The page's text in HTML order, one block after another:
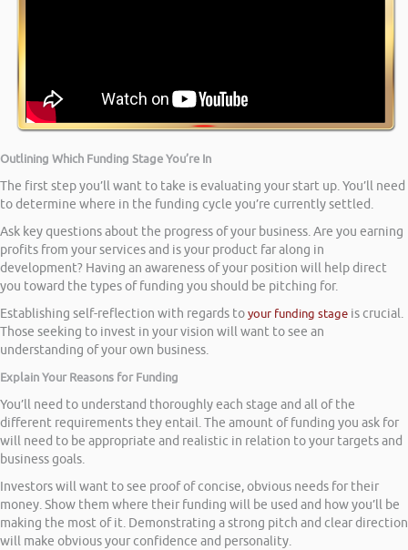
Outlining Which Funding Stage You’re In
The first step you’ll want to take is evaluating your start up. You’ll need
to determine where in the funding cycle you’re currently settled.
Ask key questions about the progress of your business. Are you earning
profits from your services and is your product far along in
development? Having an awareness of your position will help direct
you toward the types of funding you should be pitching for.
Establishing self-reflection with regards toyour funding stage is crucial.
Those seeking to invest in your vision will want to see an
understanding of your own business.
Explain Your Reasons for Funding
You’ll need to understand thoroughly each stage and all of the
different requirements they entail. The amount of funding you ask for
will need to be appropriate and realistic in relation to your targets and
business goals.
Investors will want to see proof of concise, obvious needs for their
money. Show them where their funding will be used and how you’ll be
making the most of it. Demonstrating a strong pitch and clear direction
will make obvious your confidence and personality.